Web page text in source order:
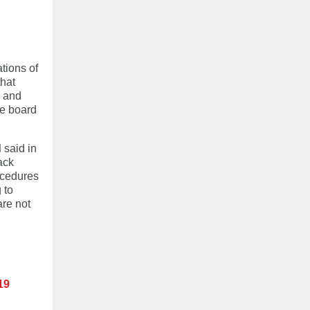
of
board
said in
to
not